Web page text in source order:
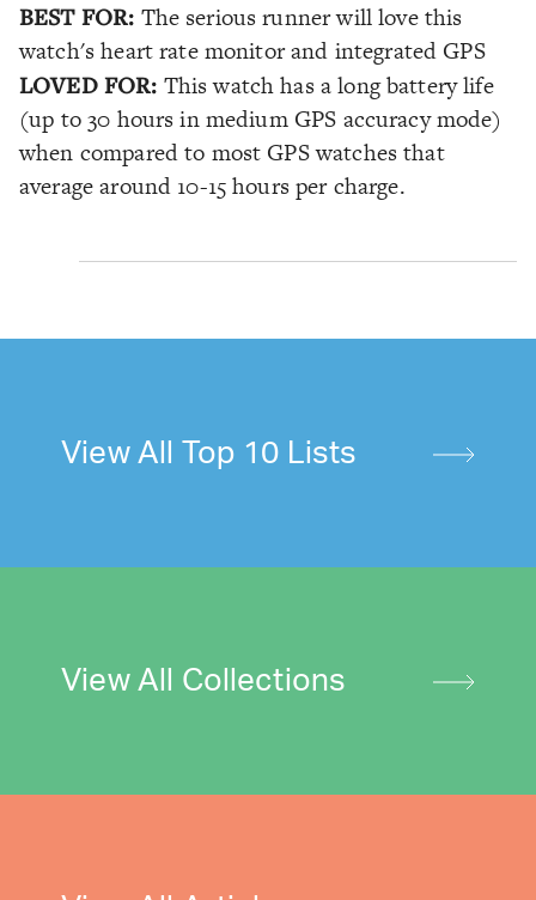
BEST FOR: The serious runner will love this
watch's heart rate monitor and integrated GPS
LOVED FOR: This watch has a long battery life
(up to 30 hours in medium GPS accuracy mode)
when compared to most GPS watches that
average around 10-15 hours per charge.
View All Top 10 Lists
View All Collections